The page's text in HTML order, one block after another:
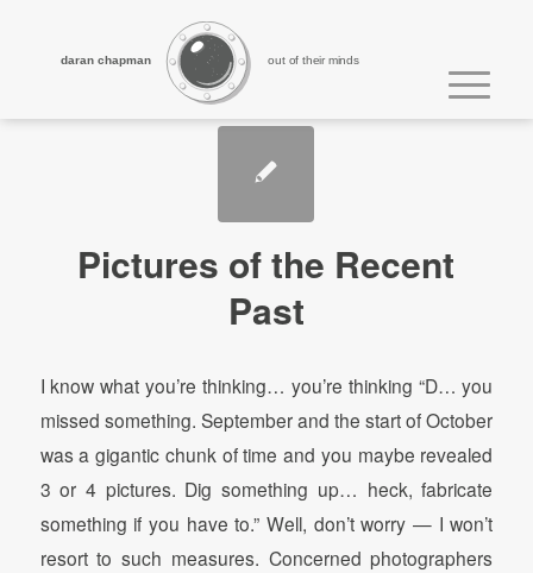
out of their minds
daran chapman
Pictures of the Recent
Past
I know what you’re thinking… you’re thinking “D… you
missed something. September and the start of October
was a gigantic chunk of time and you maybe revealed
3 or 4 pictures. Dig something up… heck, fabricate
something if you have to.” Well, don’t worry — I won’t
resort to such measures. Concerned photographers